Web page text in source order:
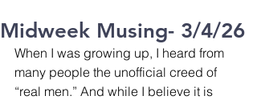
Midweek Musing- 3/4/26
When I was growing up, I heard from
many people the unofficial creed of
“real men.” And while I believe it is